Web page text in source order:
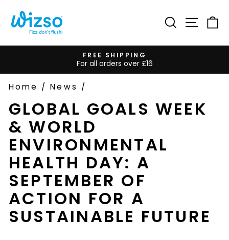
content
Search Site
Pause
FREE SHIPPING
For all orders over £16
Home / News /
GLOBAL GOALS WEEK
& WORLD
ENVIRONMENTAL
HEALTH DAY: A
SEPTEMBER OF
ACTION FOR A
SUSTAINABLE FUTURE